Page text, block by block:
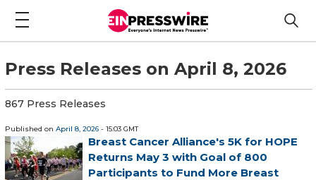
Press Releases on April 8, 2026
867 Press Releases
Published on April 8, 2026 - 15:03 GMT
Breast Cancer Alliance's 5K for HOPE
Returns May 3 with Goal of 800
Participants to Fund More Breast